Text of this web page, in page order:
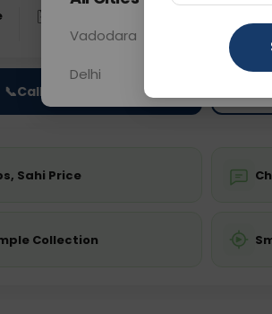
0 - 0 hrs Fasting is not required
📞Call Now
Sahi Price
Collection
Vadodara
Delhi